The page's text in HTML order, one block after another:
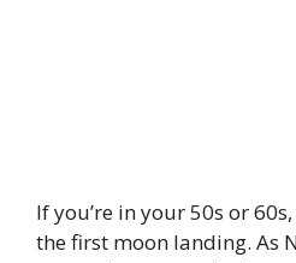
If you’re in your 50s or
the first moon landing. As